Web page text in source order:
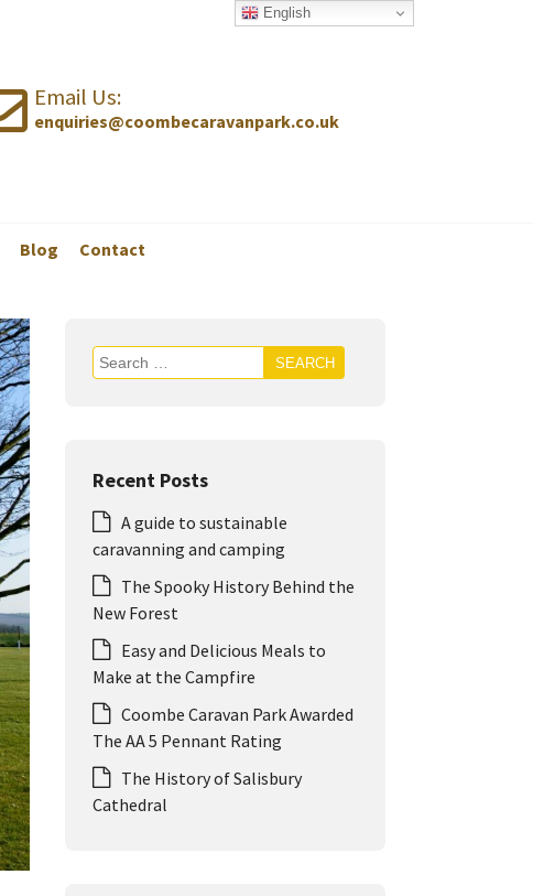
Email Us:
enquiries@coombecaravanpark.co.uk
Blog Contact
Recent Posts
A guide to sustainable
caravanning and camping
The Spooky History Behind the
New Forest
Easy and Delicious Meals to
Make at the Campfire
Coombe Caravan Park Awarded
The AA 5 Pennant Rating
The History of Salisbury
Cathedral
English